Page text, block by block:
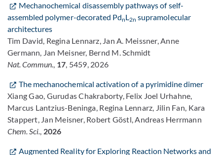
Mechanochemical disassembly pathways of self-
assembled polymer-decorated PdnL2n supramolecular
architectures
Tim David, Regina Lennarz, Jan A. Meissner, Anne
Germann, Jan Meisner, Bernd M. Schmidt
Nat. Commun., 17, 5459, 2026
The mechanochemical activation of a pyrimidine dimer
Xiang Gao, Gurudas Chakraborty, Felix Joel Urhahne,
Marcus Lantzius-Beninga, Regina Lennarz, Jilin Fan, Kara
Stappert, Jan Meisner, Robert Göstl, Andreas Herrmann
Chem. Sci., 2026
Augmented Reality for Exploring Reaction Networks and